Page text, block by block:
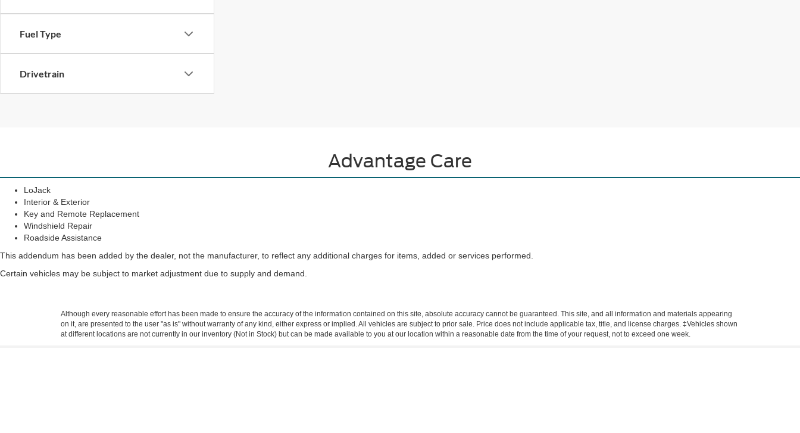
Fuel Type
Drivetrain
Advantage Care
LoJack
Interior & Exterior
Key and Remote Replacement
Windshield Repair
Roadside Assistance
This addendum has been added by the dealer, not the manufacturer, to reflect any additional charges for items, added or services performed.
Certain vehicles may be subject to market adjustment due to supply and demand.
Although every reasonable effort has been made to ensure the accuracy of the information contained on this site, absolute accuracy cannot be guaranteed. This site, and all information and materials appearing
on it, are presented to the user "as is" without warranty of any kind, either express or implied. All vehicles are subject to prior sale. Price does not include applicable tax, title, and license charges. ‡Vehicles shown
at different locations are not currently in our inventory (Not in Stock) but can be made available to you at our location within a reasonable date from the time of your request, not to exceed one week.